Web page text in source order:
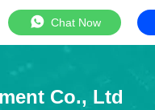
Chat Now
Co., Ltd